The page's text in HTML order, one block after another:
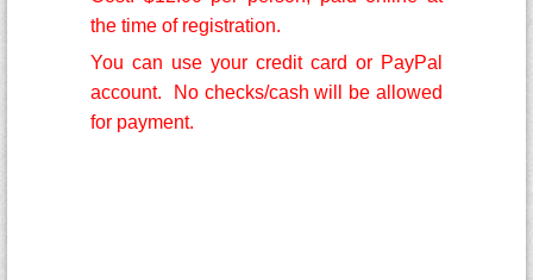
the time of registration.
You can use your credit card or PayPal
account. No checks/cash will be allowed
for payment.